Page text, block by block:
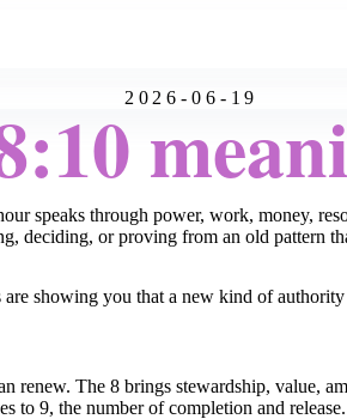
2026-06-19
speaks through power, work, money,
deciding, or proving from an old pattern
showing you that a new kind of
renew. The 8 brings stewardship, value,
to 9, the number of completion and release.